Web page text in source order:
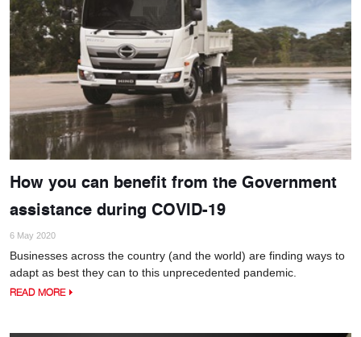
How you can benefit from the Government
assistance during COVID-19
6 May 2020
Businesses across the country (and the world) are finding ways to
adapt as best they can to this unprecedented pandemic.
READ MORE